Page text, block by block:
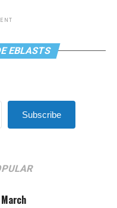
EBLASTS
Subscribe
March